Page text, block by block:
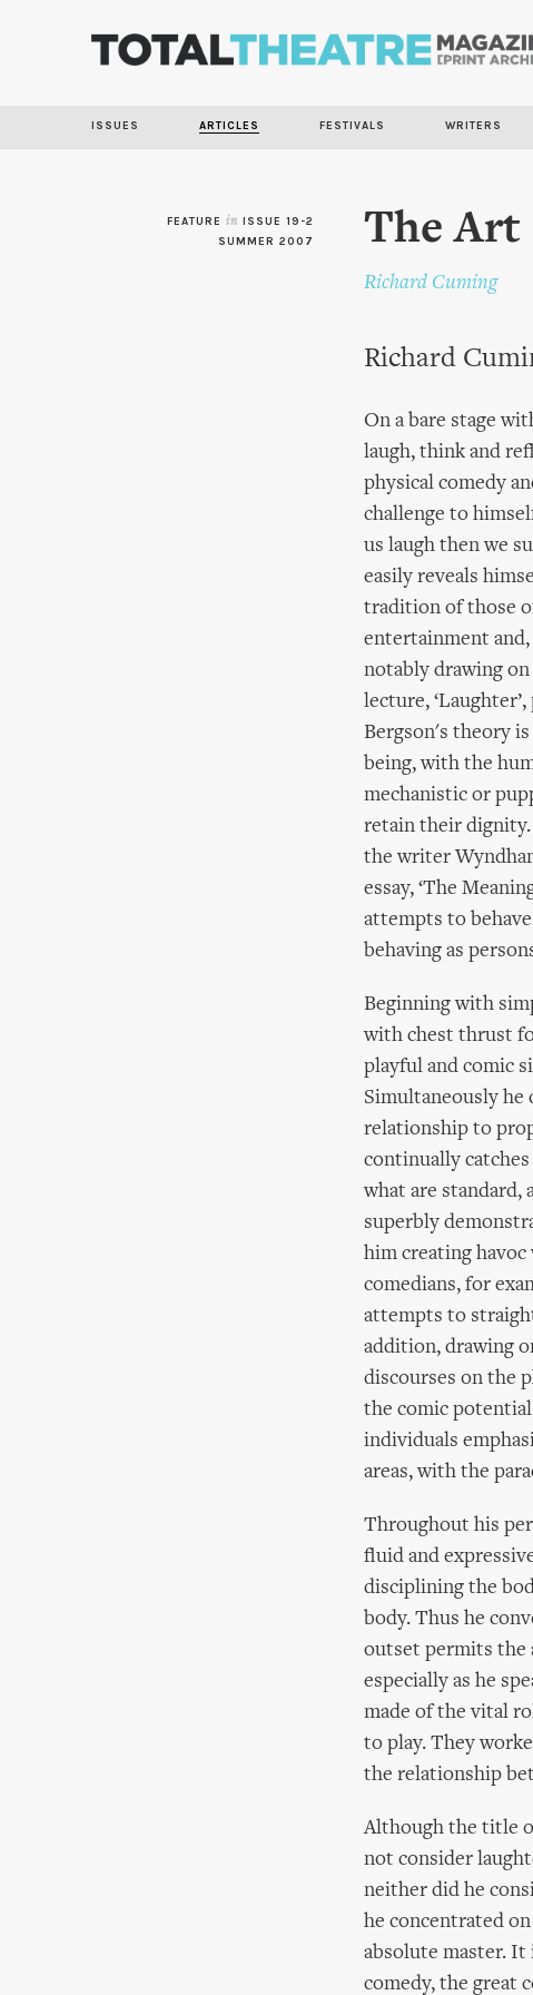
ISSUES ARTICLES FESTIVALS WRITERS
FEATURE in ISSUE 19-2
SUMMER 2007
The Art
Richard Cuming
Richard
On a bare stage
laugh, think and
physical comedy
challenge to
us laugh then we
easily reveals
tradition of those
entertainment
notably drawing
lecture,
Bergson's theory is
being, with the
mechanistic or
retain their dignity.
the writer
essay, ‘The
attempts to
behaving as
Beginning with
with chest thrust
playful and comic
Simultaneously he
relationship to
continually
what are standard,
superbly
him creating
comedians, for
attempts to
addition, drawing
discourses on the
the comic
individuals
areas, with the
Throughout his
fluid and
disciplining the
body. Thus he
outset permits the
especially as he
made of the vital
to play. They
the relationship
Although the title
not consider
neither did he
he concentrated
absolute master. It
comedy, the great